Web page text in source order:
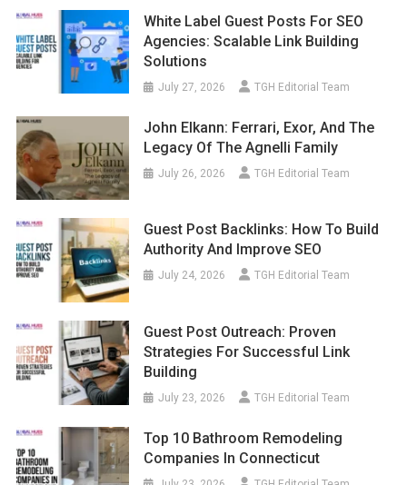
White Label Guest Posts For SEO
Agencies: Scalable Link Building
Solutions
July 27, 2026 TGH Editorial Team
John Elkann: Ferrari, Exor, And The
Legacy Of The Agnelli Family
July 26, 2026 TGH Editorial Team
Guest Post Backlinks: How To Build
Authority And Improve SEO
July 24, 2026 TGH Editorial Team
Guest Post Outreach: Proven
Strategies For Successful Link
Building
July 23, 2026 TGH Editorial Team
Top 10 Bathroom Remodeling
Companies In Connecticut